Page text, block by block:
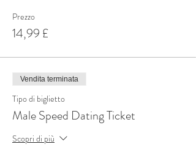
Prezzo
14,99 £
Vendita terminata
Tipo di biglietto
Male Speed Dating Ticket
Scopri di più